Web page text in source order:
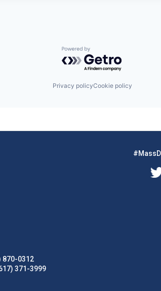
Powered by Getro.com
Privacy policyCookie policy
870-0312
371-3999